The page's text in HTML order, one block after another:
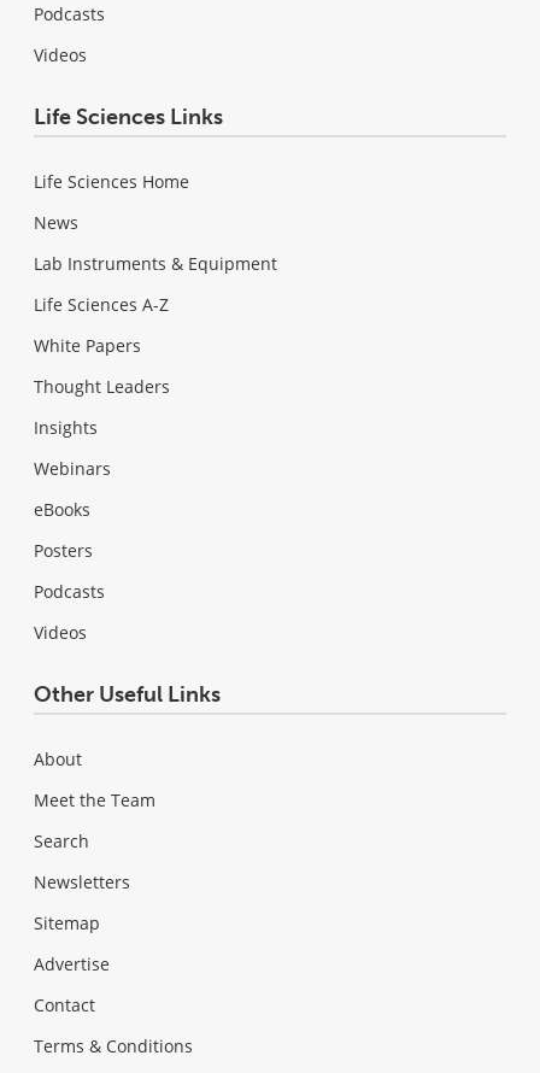
Podcasts
Videos
Life Sciences Links
Life Sciences Home
News
Lab Instruments & Equipment
Life Sciences A-Z
White Papers
Thought Leaders
Insights
Webinars
eBooks
Posters
Podcasts
Videos
Other Useful Links
About
Meet the Team
Search
Newsletters
Sitemap
Advertise
Contact
Terms & Conditions